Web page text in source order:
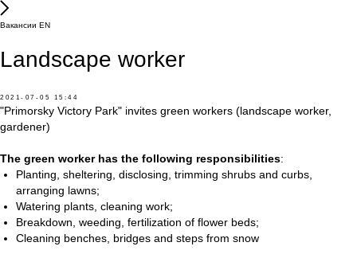
Вакансии EN
Landscape worker
2021-07-05 15:44
"Primorsky Victory Park" invites green workers (landscape worker,
gardener)
The green worker has the following responsibilities:
Planting, sheltering, disclosing, trimming shrubs and curbs,
arranging lawns;
Watering plants, cleaning work;
Breakdown, weeding, fertilization of flower beds;
Cleaning benches, bridges and steps from snow